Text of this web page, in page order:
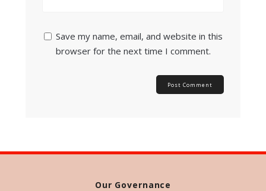
Save my name, email, and website in this
browser for the next time I comment.
Our Governance